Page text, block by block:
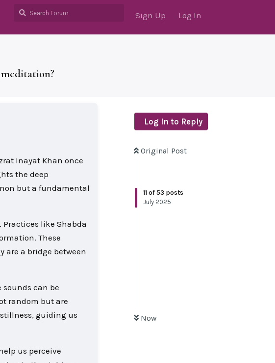
Sign Up Log In
Log In to Reply
Original Post
11 of 53 posts
July 2025
Now
Inayat Khan once
the deep
but a fundamental
like Shabda
These
are a bridge between
can be
random but are
guiding us
us perceive